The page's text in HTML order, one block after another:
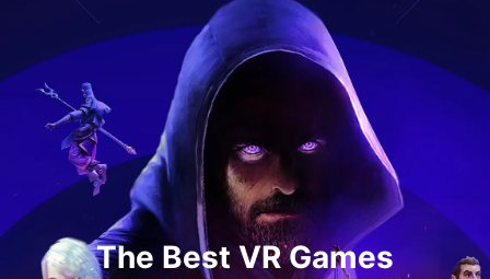
The Best VR Games